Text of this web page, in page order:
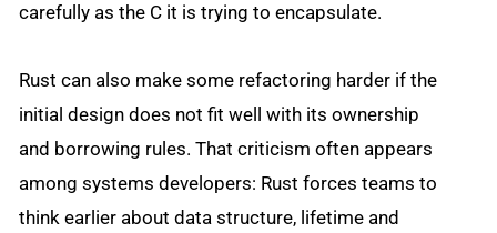
carefully as the C it is trying to encapsulate.
Rust can also make some refactoring harder if the
initial design does not fit well with its ownership
and borrowing rules. That criticism often appears
among systems developers: Rust forces teams to
think earlier about data structure, lifetime and